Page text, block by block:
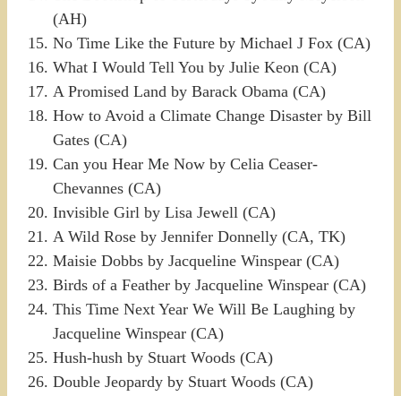
(AH)
No Time Like the Future by Michael J Fox (CA)
What I Would Tell You by Julie Keon (CA)
A Promised Land by Barack Obama (CA)
How to Avoid a Climate Change Disaster by Bill
Gates (CA)
Can you Hear Me Now by Celia Ceaser-
Chevannes (CA)
Invisible Girl by Lisa Jewell (CA)
A Wild Rose by Jennifer Donnelly (CA, TK)
Maisie Dobbs by Jacqueline Winspear (CA)
Birds of a Feather by Jacqueline Winspear (CA)
This Time Next Year We Will Be Laughing by
Jacqueline Winspear (CA)
Hush-hush by Stuart Woods (CA)
Double Jeopardy by Stuart Woods (CA)